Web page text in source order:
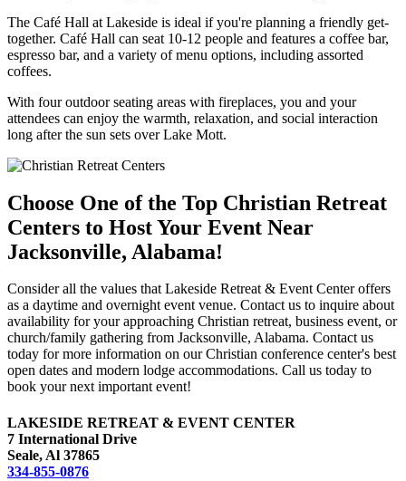
The Café Hall at Lakeside is ideal if you're planning a friendly get-
together. Café Hall can seat 10-12 people and features a coffee bar,
espresso bar, and a variety of menu options, including assorted
coffees.
With four outdoor seating areas with fireplaces, you and your
attendees can enjoy the warmth, relaxation, and social interaction
long after the sun sets over Lake Mott.
Choose One of the Top Christian Retreat
Centers to Host Your Event Near
Jacksonville, Alabama!
Consider all the values that Lakeside Retreat & Event Center offers
as a daytime and overnight event venue. Contact us to inquire about
availability for your approaching Christian retreat, business event, or
church/family gathering from Jacksonville, Alabama. Contact us
today for more information on our Christian conference center's best
open dates and modern lodge accommodations. Call us today to
book your next important event!
LAKESIDE RETREAT & EVENT CENTER
7 International Drive
Seale, Al 37865
334-855-0876